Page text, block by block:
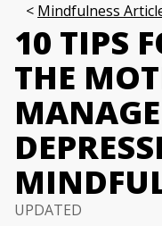
Mindfulness
10 TIPS
THE
UPDATED